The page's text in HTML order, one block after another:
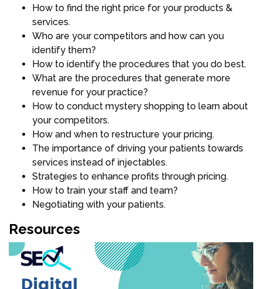
How to find the right price for your products &
services.
Who are your competitors and how can you
identify them?
How to identify the procedures that you do best.
What are the procedures that generate more
revenue for your practice?
How to conduct mystery shopping to learn about
your competitors.
How and when to restructure your pricing.
The importance of driving your patients towards
services instead of injectables.
Strategies to enhance profits through pricing.
How to train your staff and team?
Negotiating with your patients.
Resources